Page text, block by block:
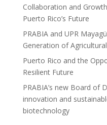
Collaboration and
Puerto Rico’s Future
PRABIA and UPR
Generation of
Puerto Rico and the
Resilient Future
PRABIA’s new Board of
innovation and
biotechnology